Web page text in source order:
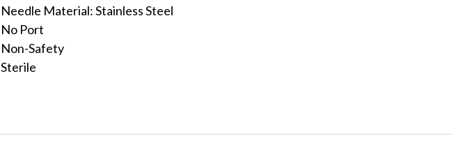
Needle Material: Stainless Steel
No Port
Non-Safety
Sterile